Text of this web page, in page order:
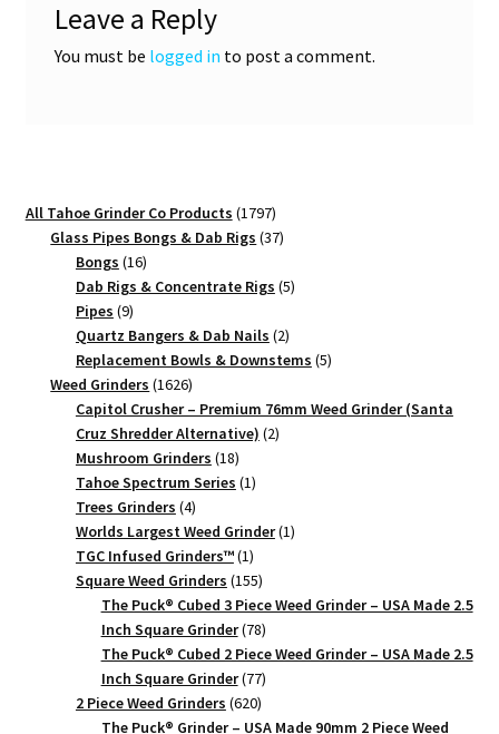
Leave a Reply
You must be logged in to post a comment.
All Tahoe Grinder Co Products 17971797
products
Glass Pipes Bongs & Dab Rigs 3737
Bongs 1616
products
Dab Rigs & Concentrate Rigs 55
Pipes 99
products
Quartz Bangers & Dab Nails 22
products
Replacement Bowls & Downstems 55
Weed Grinders 16261626
products
Capitol Crusher – Premium 76mm Weed Grinder (Santa
Cruz Shredder Alternative) 22
Mushroom Grinders 1818
products
Tahoe Spectrum Series 11
Trees Grinders 44
products
Worlds Largest Weed Grinder 11
TGC Infused Grinders­™ 11
product
Square Weed Grinders 155155
products
The Puck® Cubed 3 Piece Weed Grinder – USA Made 2.5
Inch Square Grinder 7878
products
The Puck® Cubed 2 Piece Weed Grinder – USA Made 2.5
Inch Square Grinder 7777
products
2 Piece Weed Grinders 620620
products
The Puck® Grinder – USA Made 90mm 2 Piece Weed